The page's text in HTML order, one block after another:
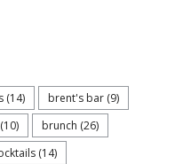
(14) brent's bar (9)
(10) brunch (26)
(14)